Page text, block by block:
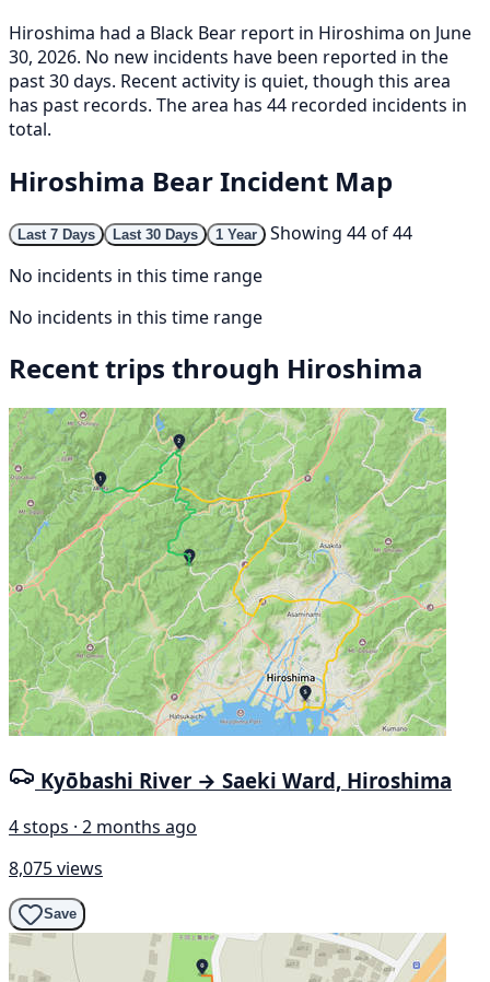
Hiroshima had a Black Bear report in Hiroshima on June
30, 2026. No new incidents have been reported in the
past 30 days. Recent activity is quiet, though this area
has past records. The area has 44 recorded incidents in
total.
Hiroshima Bear Incident Map
Last 7 Days Last 30 Days 1 Year
Showing 44 of 44
No incidents in this time range
No incidents in this time range
Recent trips through Hiroshima
Kyōbashi River → Saeki Ward, Hiroshima
4 stops · 2 months ago
8,075 views
Save